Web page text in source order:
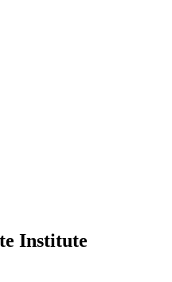
Institute